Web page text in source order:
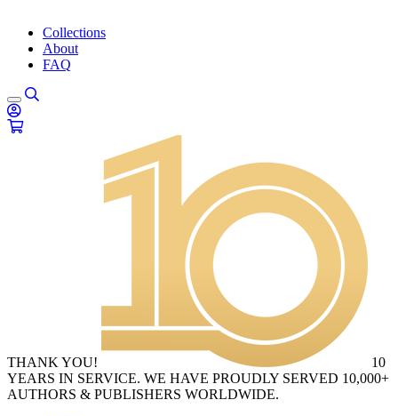
Collections
About
FAQ
THANK YOU!
10
YEARS IN SERVICE. WE HAVE PROUDLY SERVED 10,000+
AUTHORS & PUBLISHERS WORLDWIDE.